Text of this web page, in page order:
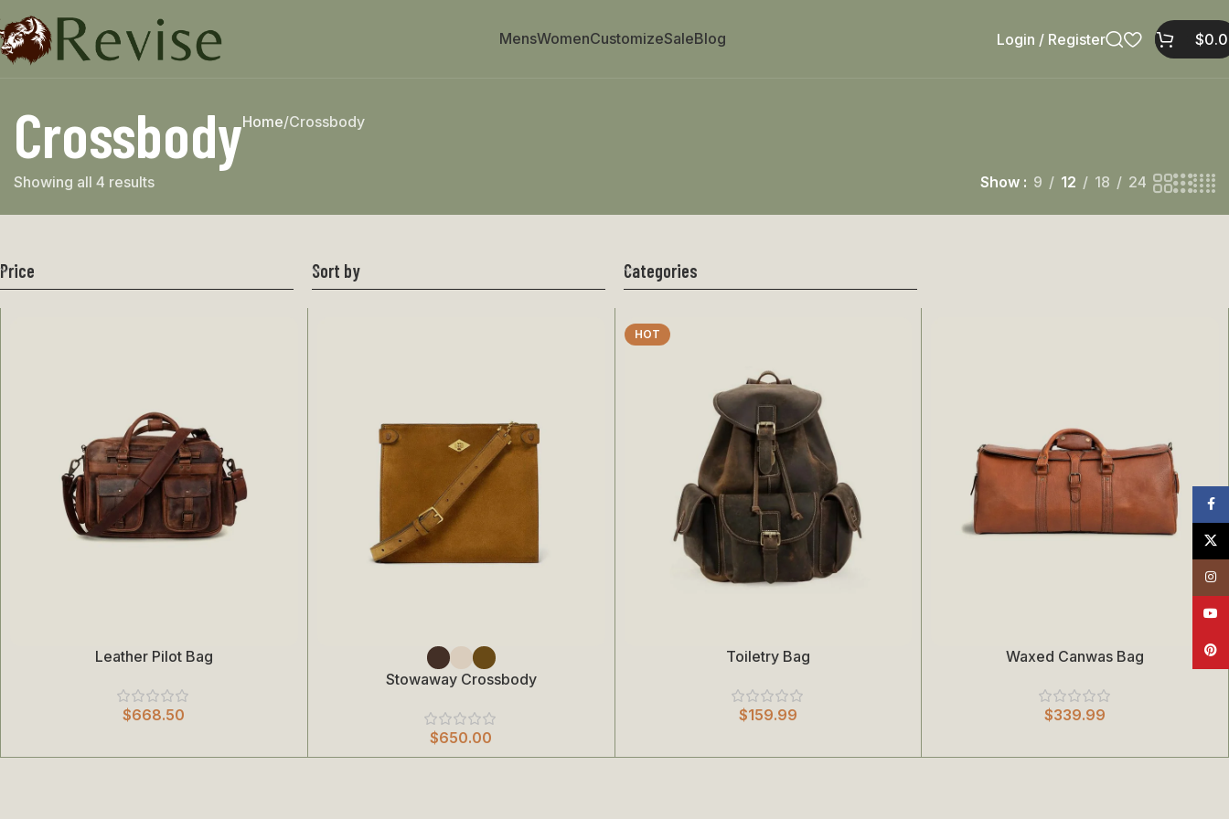
MensWomenCustomizeSaleBlog Login / Register $
CrossbodyHome Crossbody
Showing all 4 results Show 9 12 18 24
Price Sort by Categories
Leather Pilot Bag
$668.50
Stowaway Crossbody
$650.00
HOT
Toiletry Bag
$159.99
Waxed Canwas Bag
$339.99